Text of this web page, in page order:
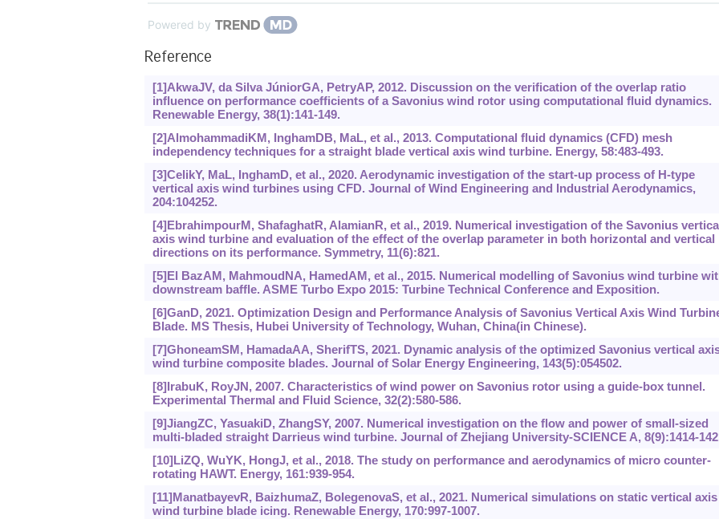
Powered by
Reference
[1]AkwaJV, da Silva JúniorGA, PetryAP, 2012. Discussion on the verification of the overlap ratio
influence on performance coefficients of a Savonius wind rotor using computational fluid dynamics.
Renewable Energy, 38(1):‍141-149.
[2]AlmohammadiKM, InghamDB, MaL, et al., 2013. Computational fluid dynamics (CFD) mesh
independency techniques for a straight blade vertical axis wind turbine. Energy, 58:483-493.
[3]CelikY, MaL, InghamD, et al., 2020. Aerodynamic investigation of the start-up process of H-type
vertical axis wind turbines using CFD. Journal of Wind Engineering and Industrial Aerodynamics,
204:104252.
[4]EbrahimpourM, ShafaghatR, AlamianR, et al., 2019. Numerical investigation of the Savonius
axis wind turbine and evaluation of the effect of the overlap parameter in both horizontal and vertical
directions on its performance. Symmetry, 11(6):821.
[5]El BazAM, MahmoudNA, HamedAM, et al., 2015. Numerical modelling of Savonius wind turbine
downstream baffle. ASME Turbo Expo 2015: Turbine Technical Conference and Exposition.
[6]GanD, 2021. Optimization Design and Performance Analysis of Savonius Vertical Axis Wind
Blade. MS Thesis, Hubei University of Technology, Wuhan, China(in Chinese).
[7]GhoneamSM, HamadaAA, SherifTS, 2021. Dynamic analysis of the optimized Savonius vertical
wind turbine composite blades. Journal of Solar Energy Engineering, 143(5):054502.
[8]IrabuK, RoyJN, 2007. Characteristics of wind power on Savonius rotor using a guide-box tunnel.
Experimental Thermal and Fluid Science, 32(2):580-586.
[9]JiangZC, YasuakiD, ZhangSY, 2007. Numerical investigation on the flow and power of small-sized
multi-bladed straight Darrieus wind turbine. Journal of Zhejiang University-SCIENCE A, 8(9):1414-
[10]LiZQ, WuYK, HongJ, et al., 2018. The study on performance and aerodynamics of micro counter-
rotating HAWT. Energy, 161:939-954.
[11]ManatbayevR, BaizhumaZ, BolegenovaS, et al., 2021. Numerical simulations on static vertical axis
wind turbine blade icing. Renewable Energy, 170:997-1007.